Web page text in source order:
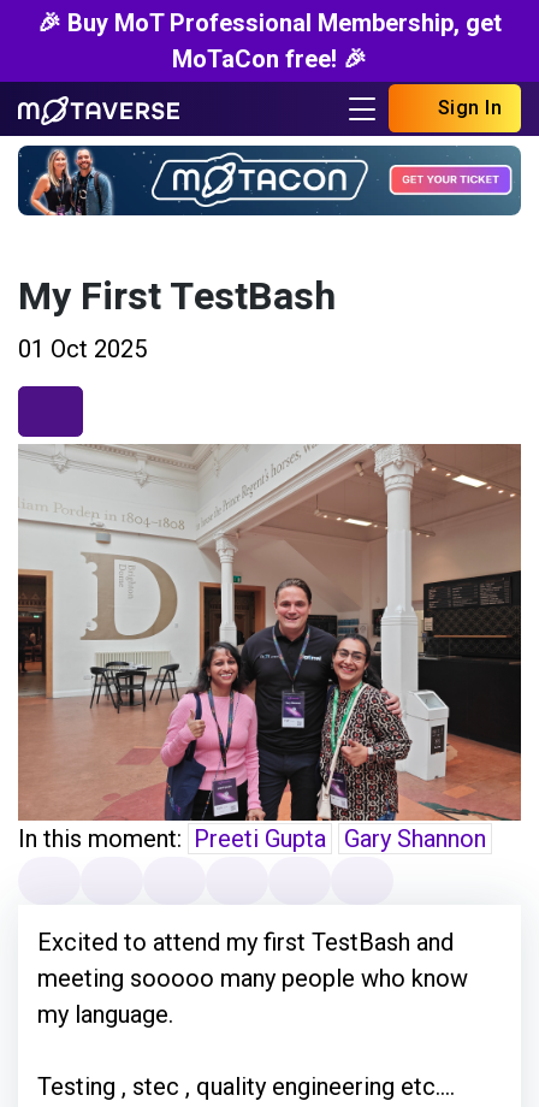
🎉 Buy MoT Professional Membership, get
MoTaCon free! 🎉
Sign In
My First TestBash
01 Oct 2025
In this moment: Preeti Gupta Gary Shannon
Excited to attend my first TestBash and
meeting sooooo many people who know
my language.
Testing , stec , quality engineering etc....